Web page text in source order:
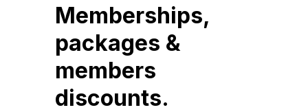
Memberships,
packages &
members
discounts.